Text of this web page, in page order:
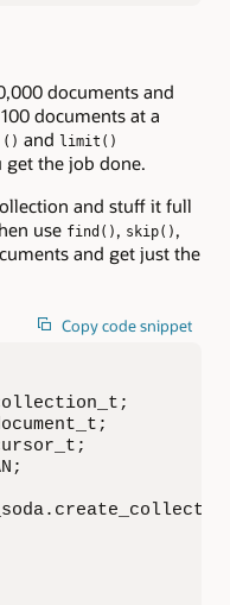
documents and
documents at a
() and limit()
the job done.
and stuff it full
use find() , skip() ,
and get just the
Copy code snippet